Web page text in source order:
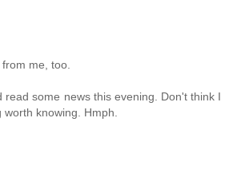
me, too.
read some news this evening. Don't think I
knowing. Hmph.